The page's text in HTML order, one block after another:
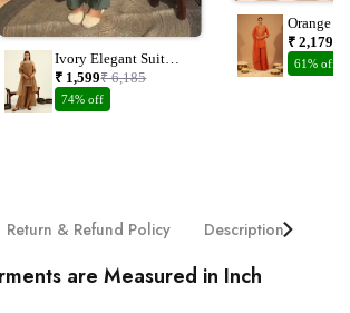
Ivory Elegant Suit
With Plazzo And
Dupatta With
Embroidery Work
₹ 1,599₹ 6,185
74% off
Orange
Dupatta
₹ 2,179
61% off
Return & Refund Policy Description
are Measured in Inch